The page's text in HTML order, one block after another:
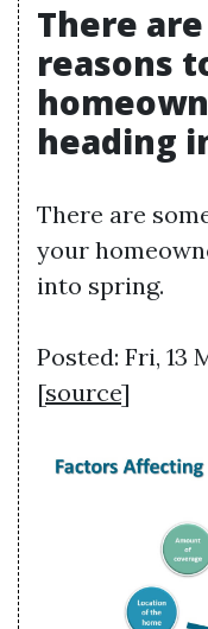
There
reasons
heading
There are
your
into spring.
Posted: Fri, 13
[source]